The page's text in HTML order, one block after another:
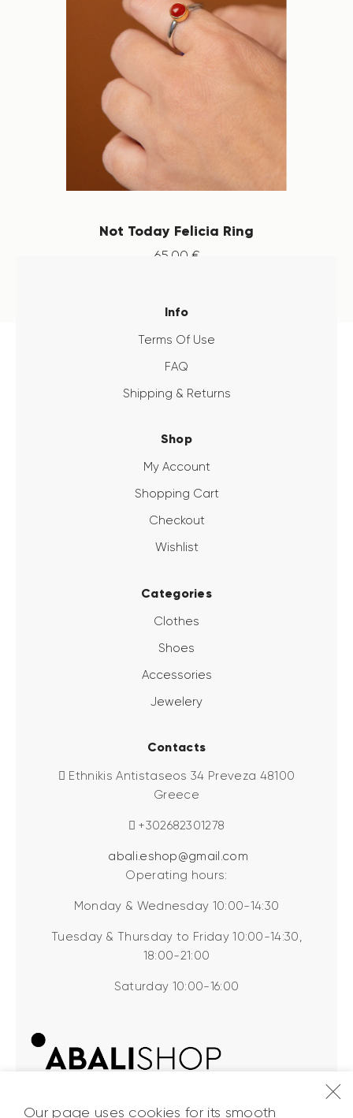
Not Today Felicia Ring
65 00 €
Info
Terms Of Use
FAQ
Shipping & Returns
Shop
My Account
Shopping Cart
Checkout
Wishlist
Categories
Clothes
Shoes
Accessories
Jewelery
Contacts
Ethnikis Antistaseos 34 Preveza 48100
Greece
+302682301278
abali.eshop@gmail.com
Operating hours:
Monday & Wednesday 10:00-14:30
Tuesday & Thursday to Friday 10:00-14:30,
18:00-21:00
Saturday 10:00-16:00
Our page uses cookies for its smooth